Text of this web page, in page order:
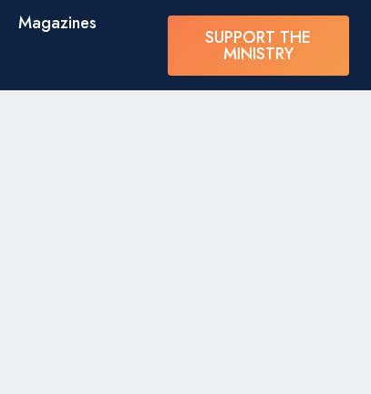
Magazines
SUPPORT THE
MINISTRY